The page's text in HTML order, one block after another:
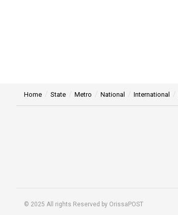
Home State Metro National International
© 2025 All rights Reserved by OrissaPOST